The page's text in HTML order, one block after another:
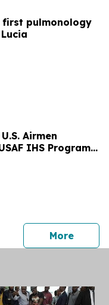
first pulmonology
Airmen
IHS Program
Morepress